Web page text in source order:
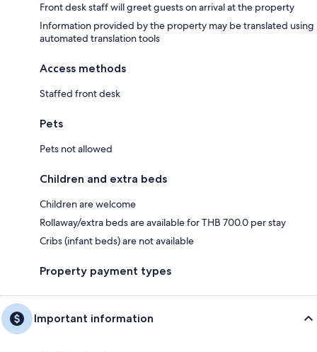
Front desk staff will greet guests on arrival at the property
Information provided by the property may be translated using
automated translation tools
Access methods
Staffed front desk
Pets
Pets not allowed
Children and extra beds
Children are welcome
Rollaway/extra beds are available for THB 700.0 per stay
Cribs (infant beds) are not available
Property payment types
Important information